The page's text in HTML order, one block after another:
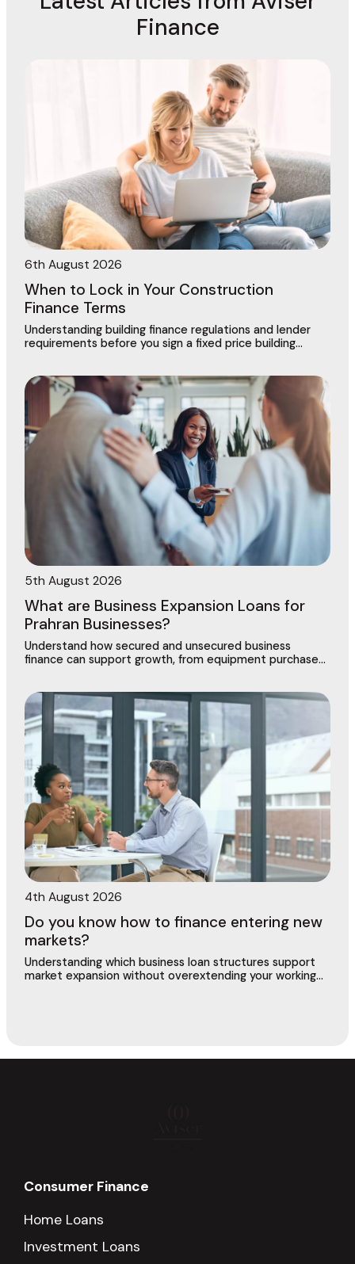
Finance
6th August 2026
When to Lock in Your Construction
Finance Terms
Understanding building finance regulations and lender
requirements before you sign a fixed price building
5th August 2026
What are Business Expansion Loans for
Prahran Businesses?
Understand how secured and unsecured business
finance can support growth, from equipment purchases
4th August 2026
Do you know how to finance entering new
markets?
Understanding which business loan structures support
market expansion without overextending your working
Consumer Finance
Home Loans
Investment Loans